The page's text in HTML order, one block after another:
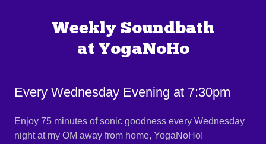
Weekly Soundbath
at YogaNoHo
Every Wednesday Evening at 7:30pm
Enjoy 75 minutes of sonic goodness every Wednesday
night at my OM away from home, YogaNoHo!